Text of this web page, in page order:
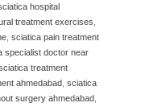
hospital
treatment exercises
sciatica pain treatment
specialist doctor near
treatment
ahmedabad sciatica
surgery ahmedabad